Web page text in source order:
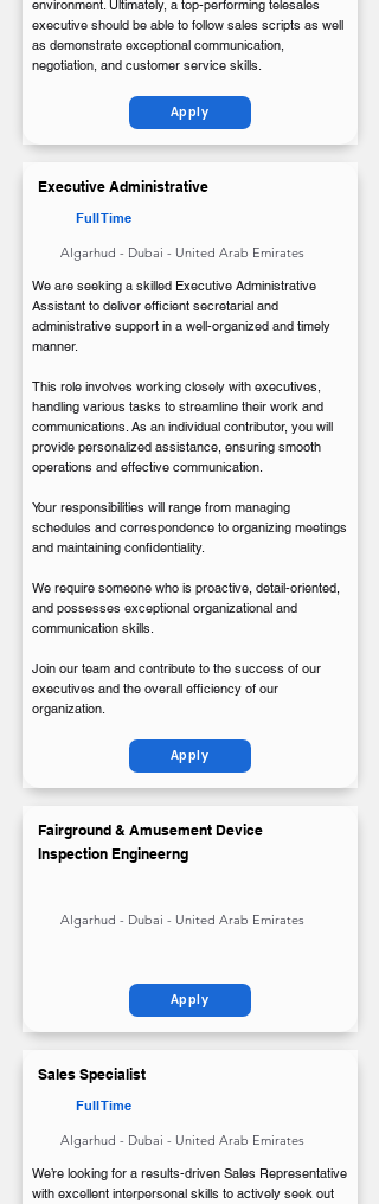
environment. Ultimately, a top-performing telesales
executive should be able to follow sales scripts as well
as demonstrate exceptional communication,
negotiation, and customer service skills.
Apply
Executive Administrative
Full Time
Algarhud - Dubai - United Arab Emirates
We are seeking a skilled Executive Administrative
Assistant to deliver efficient secretarial and
administrative support in a well-organized and timely
manner.
This role involves working closely with executives,
handling various tasks to streamline their work and
communications. As an individual contributor, you will
provide personalized assistance, ensuring smooth
operations and effective communication.
Your responsibilities will range from managing
schedules and correspondence to organizing meetings
and maintaining confidentiality.
We require someone who is proactive, detail-oriented,
and possesses exceptional organizational and
communication skills.
Join our team and contribute to the success of our
executives and the overall efficiency of our
organization.
Apply
Fairground & Amusement Device
Inspection Engineerng
Algarhud - Dubai - United Arab Emirates
Apply
Sales Specialist
Full Time
Algarhud - Dubai - United Arab Emirates
We’re looking for a results-driven Sales Representative
with excellent interpersonal skills to actively seek out